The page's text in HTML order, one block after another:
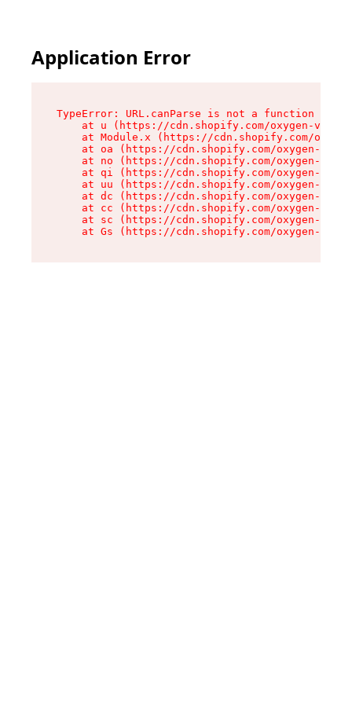
Application Error
TypeError: URL.canParse is not a function
at u (https://cdn.shopify.com/oxygen-v2/
at Module.x (https://cdn.shopify.com/
at oa (https://cdn.shopify.com/oxygen-v2/
at no (https://cdn.shopify.com/oxygen-v2/
at qi (https://cdn.shopify.com/oxygen-v2/
at uu (https://cdn.shopify.com/oxygen-v2/
at dc (https://cdn.shopify.com/oxygen-v2/
at cc (https://cdn.shopify.com/oxygen-v2/
at sc (https://cdn.shopify.com/oxygen-v2/
at Gs (https://cdn.shopify.com/oxygen-v2/